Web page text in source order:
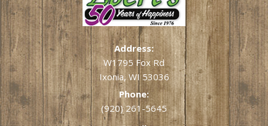
Address:
W1795 Fox Rd
Ixonia, WI 53036
Phone:
(920) 261-5645